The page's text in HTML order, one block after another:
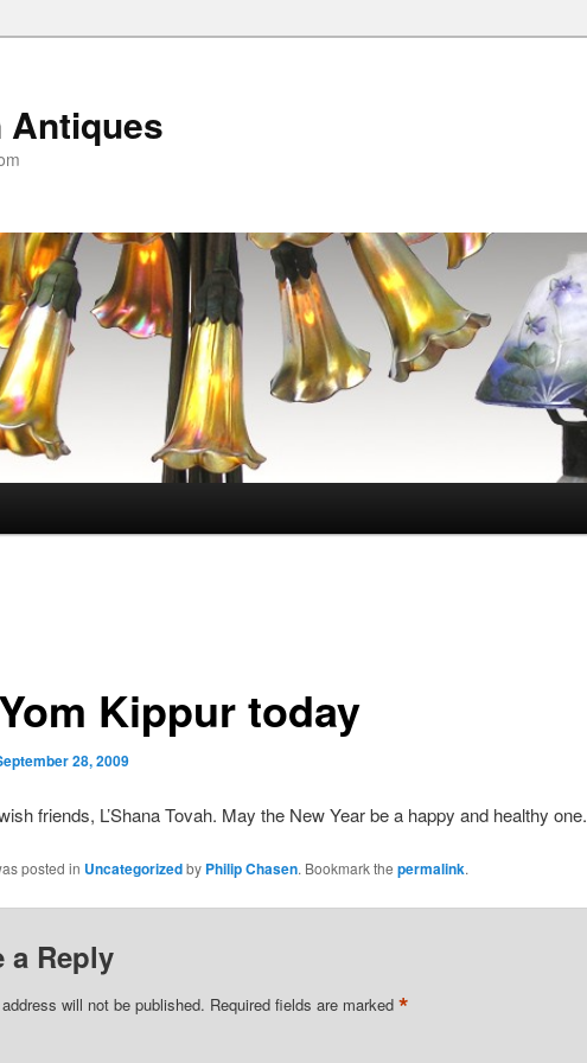
Antiques
Kippur today
28, 2009
friends, L’Shana Tovah. May the New Year be a happy and healthy one.
posted in Uncategorizedby Philip Chasen. Bookmark the permalink.
a Reply
will not be published. Required fields are marked *